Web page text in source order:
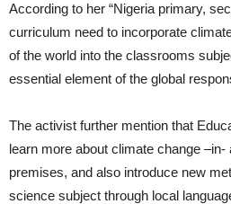
According to her “Nigeria primary,
curriculum need to incorporate
of the world into the classrooms
essential element of the global
The activist further mention that
learn more about climate change
premises, and also introduce new
science subject through local